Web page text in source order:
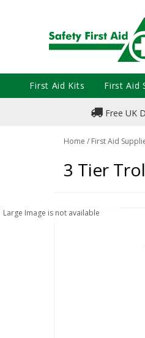
Free UK
Home / First Aid
3 Tier
Large Image is not available
First Aid Kits First Aid